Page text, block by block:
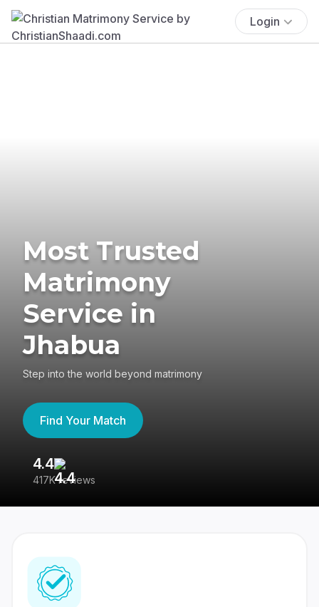
Login
Most Trusted
Matrimony
Service in
Jhabua
Step into the world beyond matrimony
Find Your Match
4.4
417K reviews